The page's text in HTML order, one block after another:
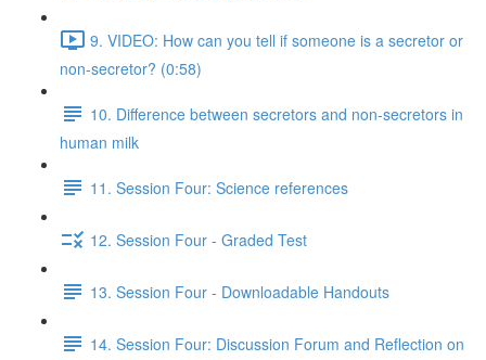
9. VIDEO: How can you tell if someone is a secretor or
non-secretor? (0:58)
10. Difference between secretors and non-secretors in
human milk
11. Session Four: Science references
12. Session Four - Graded Test
13. Session Four - Downloadable Handouts
14. Session Four: Discussion Forum and Reflection on